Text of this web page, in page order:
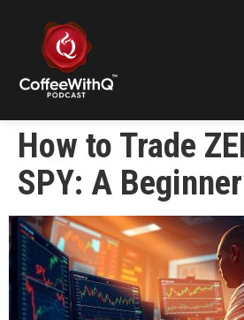
How to Trade
SPY: A